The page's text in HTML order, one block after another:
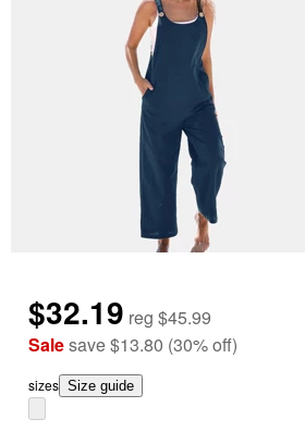
$32.19 reg $45.99
Salesave$13.80 (30%off)
sizes Size guide